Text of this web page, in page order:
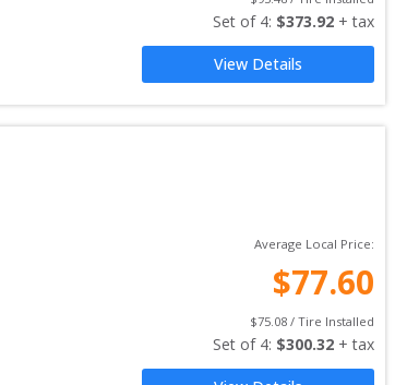
Set of 4: $373.92 + tax
View Details
Average Local Price:
$77.60
$75.08 / Tire Installed
Set of 4: $300.32 + tax